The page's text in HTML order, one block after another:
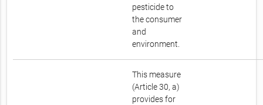
pesticide to
the consumer
and
environment.
This measure
(Article 30, a)
provides for